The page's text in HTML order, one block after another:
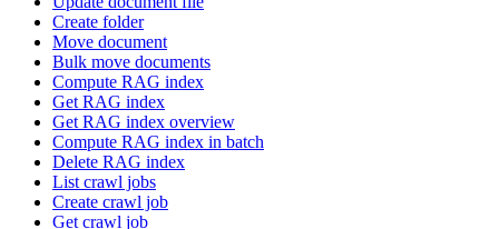
Create folder
Move document
Bulk move documents
Compute RAG index
Get RAG index
Get RAG index overview
Compute RAG index in batch
Delete RAG index
List crawl jobs
Create crawl job
Get crawl job